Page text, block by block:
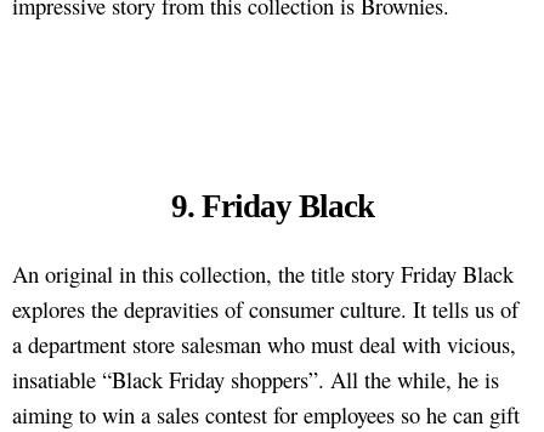
9. Friday Black
An original in this collection, the title story Friday Black
explores the depravities of consumer culture. It tells us of
a department store salesman who must deal with vicious,
insatiable “Black Friday shoppers”. All the while, he is
aiming to win a sales contest for employees so he can gift